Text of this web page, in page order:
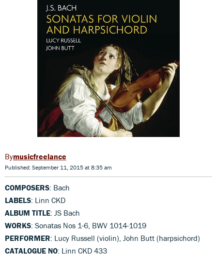
musicfreelance
Published: September 11, 2015 at 8:35 am
COMPOSERS: Bach
LABELS: Linn CKD
ALBUM TITLE: JS Bach
WORKS: Sonatas Nos 1-6, BWV 1014-1019
PERFORMER: Lucy Russell (violin), John Butt (harpsichord)
CATALOGUE NO: Linn CKD 433